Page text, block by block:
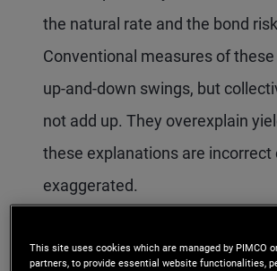
the natural rate and the bond
Conventional measures of
up-and-down swings, but
not add up. They overexplain
these explanations are incorrect
exaggerated.
estimates the contribution of the
This site uses cookies which are managed by PIMCO
partners, to provide essential website functionalities,